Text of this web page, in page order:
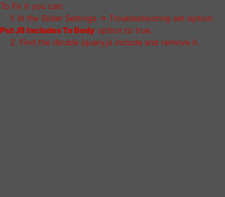
To fix it you can:
1. In the Slider Settings -> Troubleshooting set option:
Put JS Includes To Body option to true.
2. Find the double jquery.js include and remove it.